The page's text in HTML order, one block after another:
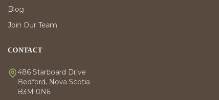
Blog
Join Our Team
CONTACT
486 Starboard Drive
Bedford, Nova Scotia
B3M 0N6